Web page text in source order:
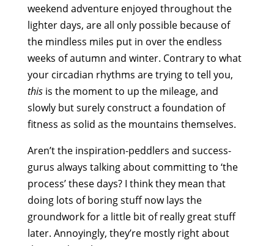
weekend adventure enjoyed throughout the
lighter days, are all only possible because of
the mindless miles put in over the endless
weeks of autumn and winter. Contrary to what
your circadian rhythms are trying to tell you,
this is the moment to up the mileage, and
slowly but surely construct a foundation of
fitness as solid as the mountains themselves.
Aren’t the inspiration-peddlers and success-
gurus always talking about committing to ‘the
process’ these days? I think they mean that
doing lots of boring stuff now lays the
groundwork for a little bit of really great stuff
later. Annoyingly, they’re mostly right about